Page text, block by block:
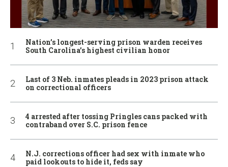
Nation’s longest-serving prison warden receives
South Carolina’s highest civilian honor
Last of 3 Neb. inmates pleads in 2023 prison attack
on correctional officers
4 arrested after tossing Pringles cans packed with
contraband over S.C. prison fence
N.J. corrections officer had sex with inmate who
paid lookouts to hide it, feds say